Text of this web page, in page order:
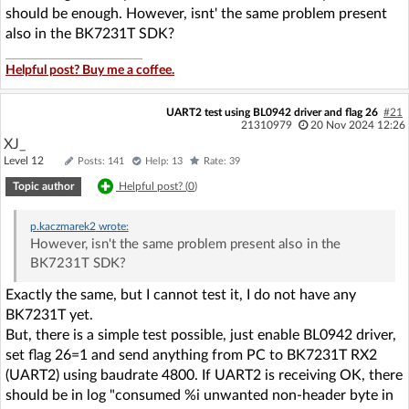
should be enough. However, isnt' the same problem present
also in the BK7231T SDK?
Helpful post? Buy me a coffee.
UART2 test using BL0942 driver and flag 26 #21
21310979
20 Nov 2024 12:26
XJ_
Level 12 Posts: 141 Help: 13 Rate: 39
Topic author Helpful post? (0)
p.kaczmarek2 wrote:
However, isn't the same problem present also in the
BK7231T SDK?
Exactly the same, but I cannot test it, I do not have any
BK7231T yet.
But, there is a simple test possible, just enable BL0942 driver,
set flag 26=1 and send anything from PC to BK7231T RX2
(UART2) using baudrate 4800. If UART2 is receiving OK, there
should be in log "consumed %i unwanted non-header byte in